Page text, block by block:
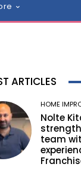
ARTICLES
HOME
Nolte
team